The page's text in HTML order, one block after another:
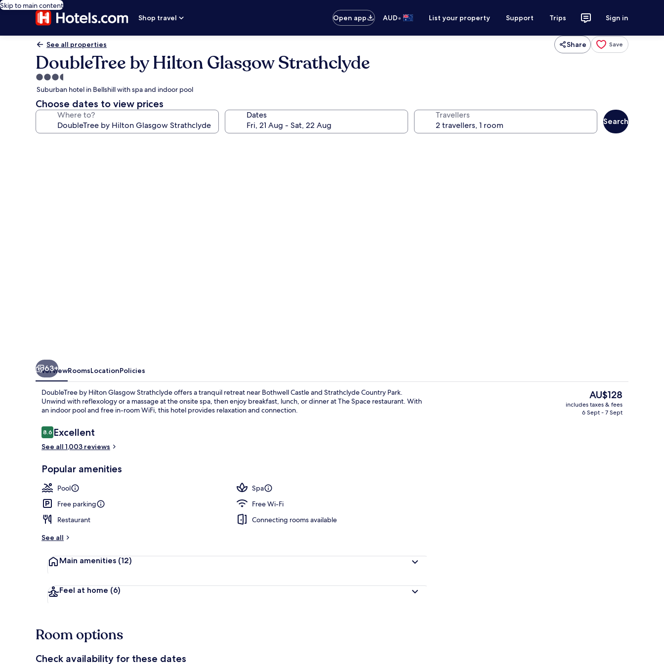
Skip to main content
Shop travel
Open app AUD• List your property Support Trips Sign in
See all properties Share Save
DoubleTree by Hilton Glasgow Strathclyde
3.5
star
property
Suburban hotel in Bellshill with spa and indoor pool
Choose dates to view prices
Where to? Dates Travellers
Search
63+
OverviewRoomsLocationPolicies
DoubleTree by Hilton Glasgow Strathclyde offers a tranquil retreat near Bothwell Castle and Strathclyde Country Park.
Unwind with reflexology or a massage at the onsite spa, then enjoy breakfast, lunch, or dinner at The Space restaurant. With
an indoor pool and free in-room WiFi, this hotel provides relaxation and connection.
Reviews
8.68.6 out of 10
Excellent
See all 1,003 reviews
Popular amenities
Pool
Spa
Free parking
Free Wi-Fi
Restaurant
Connecting rooms available
See all
Main amenities (12)
Feel at home (6)
The
current
price
AU$128
includes taxes & fees
6 Sept - 7 Sept
Room options
Check availability for these dates